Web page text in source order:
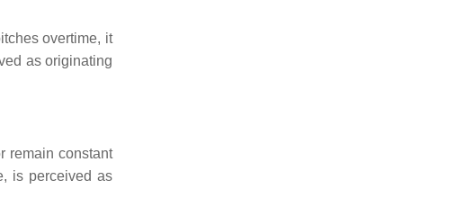
overtime, it
as originating
remain constant
is perceived as